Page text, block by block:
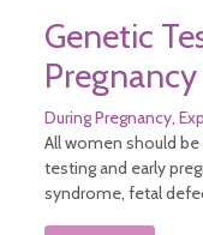
Genetic
Pregnancy
During Pregnancy
All women should
testing and early
syndrome, fetal